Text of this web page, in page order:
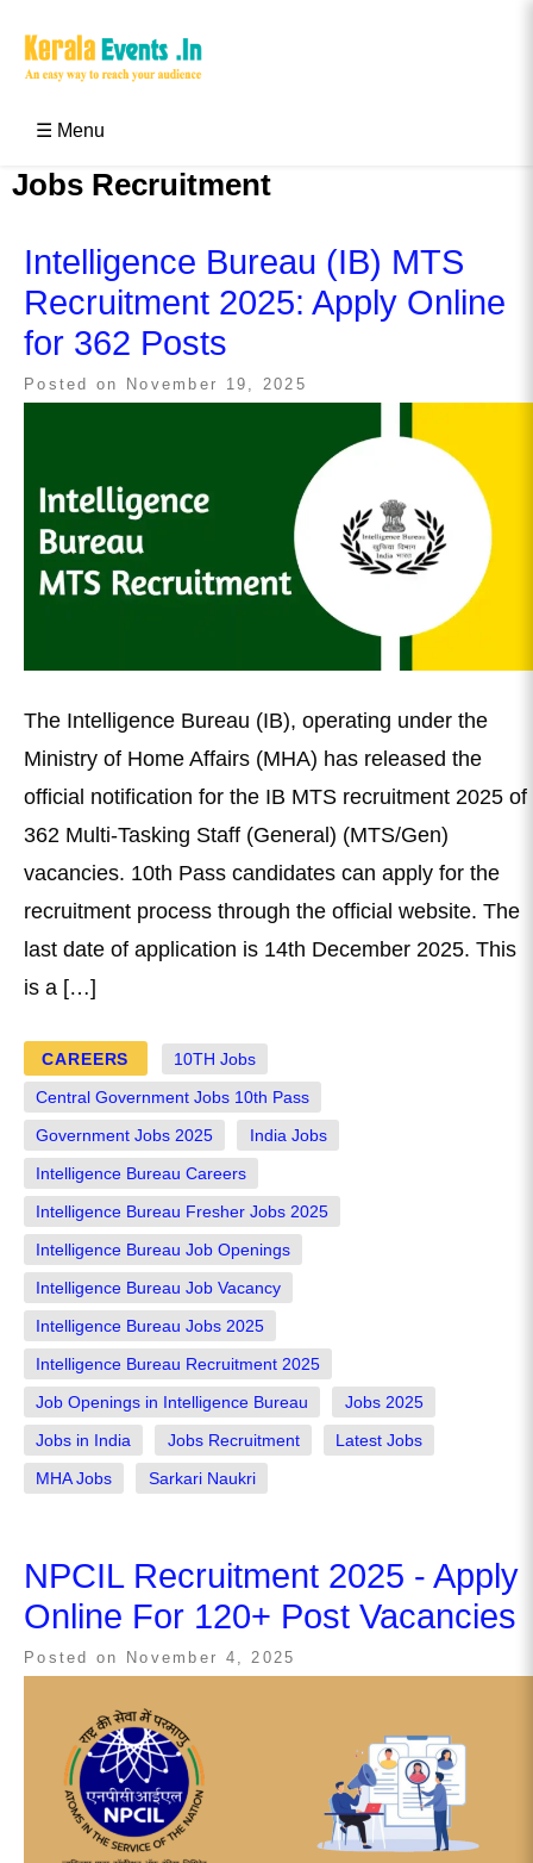
☰ Menu
Jobs Recruitment
Intelligence Bureau (IB) MTS
Recruitment 2025: Apply Online
for 362 Posts
Posted on November 19, 2025
The Intelligence Bureau (IB), operating under the
Ministry of Home Affairs (MHA) has released the
official notification for the IB MTS recruitment 2025 of
362 Multi-Tasking Staff (General) (MTS/Gen)
vacancies. 10th Pass candidates can apply for the
recruitment process through the official website. The
last date of application is 14th December 2025. This
is a […]
CAREERS 10TH Jobs
Central Government Jobs 10th Pass
Government Jobs 2025 India Jobs
Intelligence Bureau Careers
Intelligence Bureau Fresher Jobs 2025
Intelligence Bureau Job Openings
Intelligence Bureau Job Vacancy
Intelligence Bureau Jobs 2025
Intelligence Bureau Recruitment 2025
Job Openings in Intelligence Bureau Jobs 2025
Jobs in India Jobs Recruitment Latest Jobs
MHA Jobs Sarkari Naukri
NPCIL Recruitment 2025 - Apply
Online For 120+ Post Vacancies
Posted on November 4, 2025